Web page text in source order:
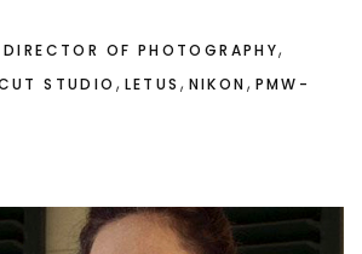
DIRECTOR OF PHOTOGRAPHY,
STUDIO , LETUS , NIKON , PMW-